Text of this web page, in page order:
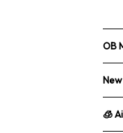
OB
🧊